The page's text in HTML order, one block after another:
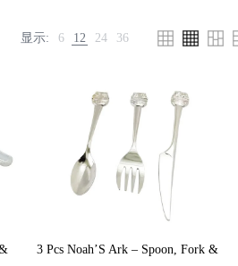
显示: 6 12 24 36
3 Pcs Noah’S Ark – Spoon, Fork &